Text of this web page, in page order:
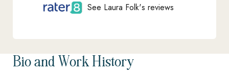
See Laura Folk's reviews
Bio and Work History